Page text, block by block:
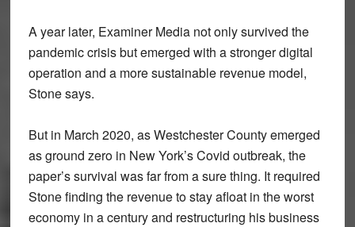
A year later, Examiner Media not only survived the
pandemic crisis but emerged with a stronger digital
operation and a more sustainable revenue model,
Stone says.
But in March 2020, as Westchester County emerged
as ground zero in New York’s Covid outbreak, the
paper’s survival was far from a sure thing. It required
Stone finding the revenue to stay afloat in the worst
economy in a century and restructuring his business